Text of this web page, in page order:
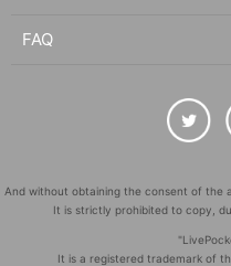
FAQ
And without obtaining the consent of the
It is strictly prohibited to copy,
It is a registered trademark of